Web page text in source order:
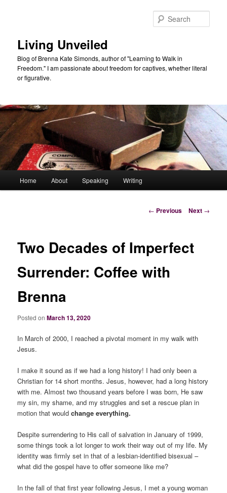
Living Unveiled
Blog of Brenna Kate Simonds, author of "Learning to Walk in
Freedom." I am passionate about freedom for captives, whether literal
or figurative.
Home About Speaking Writing
Post
← Previous Next →
Two Decades of Imperfect
Surrender: Coffee with
Brenna
Posted onMarch 13, 2020
In March of 2000, I reached a pivotal moment in my walk with
Jesus.
I make it sound as if we had a long history! I had only been a
Christian for 14 short months. Jesus, however, had a long history
with me. Almost two thousand years before I was born, He saw
my sin, my shame, and my struggles and set a rescue plan in
motion that wouldchange everything.
Despite surrendering to His call of salvation in January of 1999,
some things took a lot longer to work their way out of my life. My
identity was firmly set in that of a lesbian-identified bisexual –
what did the gospel have to offer someone like me?
In the fall of that first year following Jesus, I met a young woman